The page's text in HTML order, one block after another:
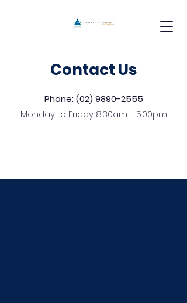
Contact Us
Phone: (02) 9890-2555
Monday to Friday 8:30am - 5:00pm